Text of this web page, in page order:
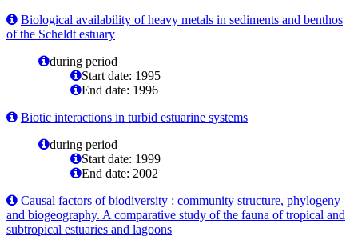
Biological availability of heavy metals in sediments and benthos
of the Scheldt estuary
during period
Start date: 1995
End date: 1996
Biotic interactions in turbid estuarine systems
during period
Start date: 1999
End date: 2002
Causal factors of biodiversity : community structure, phylogeny
and biogeography. A comparative study of the fauna of tropical and
subtropical estuaries and lagoons